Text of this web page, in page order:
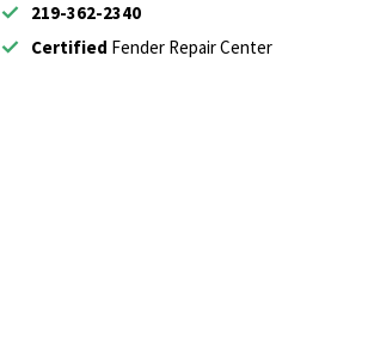
219-362-2340
Certified Fender Repair Center